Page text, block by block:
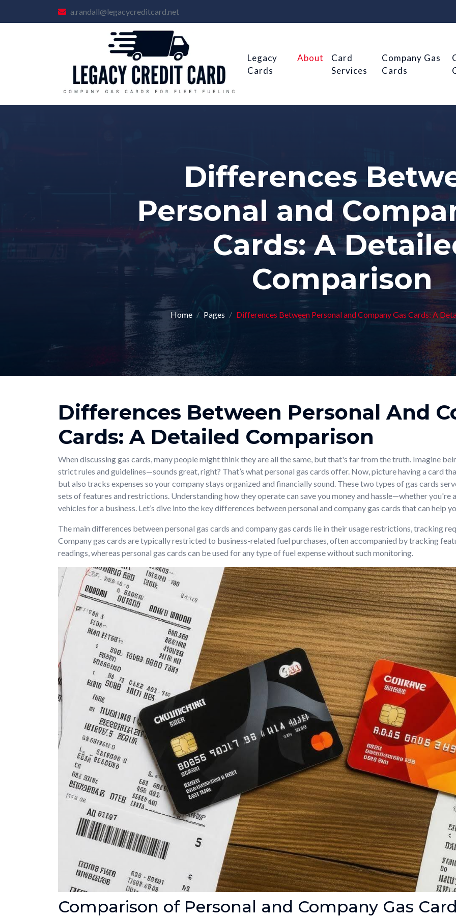
a.randall@legacycreditcard.net
Legacy
Cards
About
Card
Services
Company Gas
Cards
Differences
Personal and
Cards: A
Comparison
Home Pages Differences Between Personal and Company Gas Cards: A
Differences Between Personal And
Cards: A Detailed Comparison
When discussing gas cards, many people might think they are all the same, but that's far from the truth. Imagine
strict rules and guidelines—sounds great, right? That’s what personal gas cards offer. Now, picture having a card
but also tracks expenses so your company stays organized and financially sound. These two types of gas cards
sets of features and restrictions. Understanding how they operate can save you money and hassle—whether
vehicles for a business. Let’s dive into the key differences between personal and company gas cards that can help
The main differences between personal gas cards and company gas cards lie in their usage restrictions, tracking
Company gas cards are typically restricted to business-related fuel purchases, often accompanied by tracking
readings, whereas personal gas cards can be used for any type of fuel expense without such monitoring.
Comparison of Personal and Company Gas